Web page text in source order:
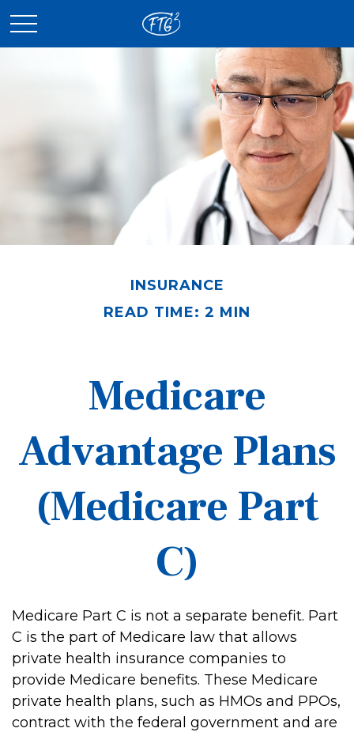
INSURANCE
READ TIME: 2 MIN
Medicare
Advantage Plans
(Medicare Part
C)
Medicare Part C is not a separate benefit. Part
C is the part of Medicare law that allows
private health insurance companies to
provide Medicare benefits. These Medicare
private health plans, such as HMOs and PPOs,
contract with the federal government and are